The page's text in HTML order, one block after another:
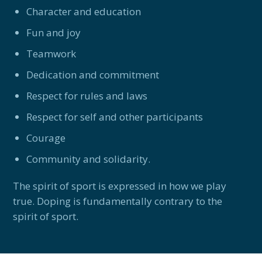
Character and education
Fun and joy
Teamwork
Dedication and commitment
Respect for rules and laws
Respect for self and other participants
Courage
Community and solidarity.
The spirit of sport is expressed in how we play
true. Doping is fundamentally contrary to the
spirit of sport.